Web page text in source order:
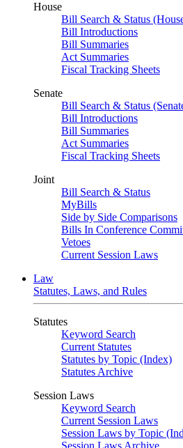
House
Bill Search & Status
Bill Introductions
Bill Summaries
Act Summaries
Fiscal Tracking Sheets
Senate
Bill Search & Status
Bill Introductions
Bill Summaries
Act Summaries
Fiscal Tracking Sheets
Joint
Bill Search & Status
MyBills
Side by Side Comparisons
Bills In Conference
Vetoes
Current Session Laws
Law
Statutes, Laws, and Rules
Statutes
Keyword Search
Current Statutes
Statutes by Topic (Index)
Statutes Archive
Session Laws
Keyword Search
Current Session Laws
Session Laws by Topic
Session Laws Archive